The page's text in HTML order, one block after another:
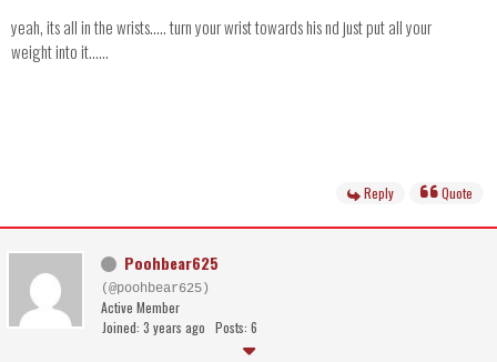
yeah, its all in the wrists..... turn your wrist towards his nd just put all your
weight into it......
Reply Quote
Poohbear625
(@poohbear625)
Active Member
Joined: 3 years ago Posts: 6